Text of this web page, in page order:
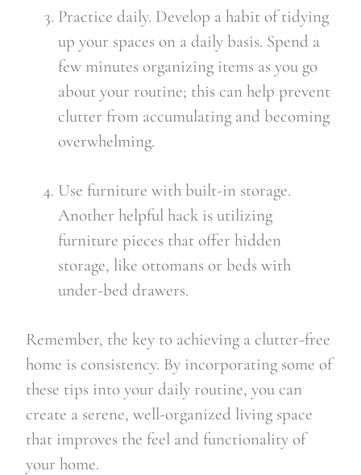
Practice daily. Develop a habit of tidying
up your spaces on a daily basis. Spend a
few minutes organizing items as you go
about your routine; this can help prevent
clutter from accumulating and becoming
overwhelming.
Use furniture with built-in storage.
Another helpful hack is utilizing
furniture pieces that offer hidden
storage, like ottomans or beds with
under-bed drawers.
Remember, the key to achieving a clutter-free
home is consistency. By incorporating some of
these tips into your daily routine, you can
create a serene, well-organized living space
that improves the feel and functionality of
your home.